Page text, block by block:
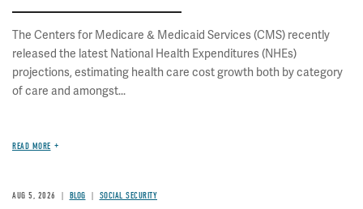
The Centers for Medicare & Medicaid Services (CMS) recently
released the latest National Health Expenditures (NHEs)
projections, estimating health care cost growth both by category
of care and amongst...
READ MORE
AUG 5, 2026 BLOG SOCIAL SECURITY